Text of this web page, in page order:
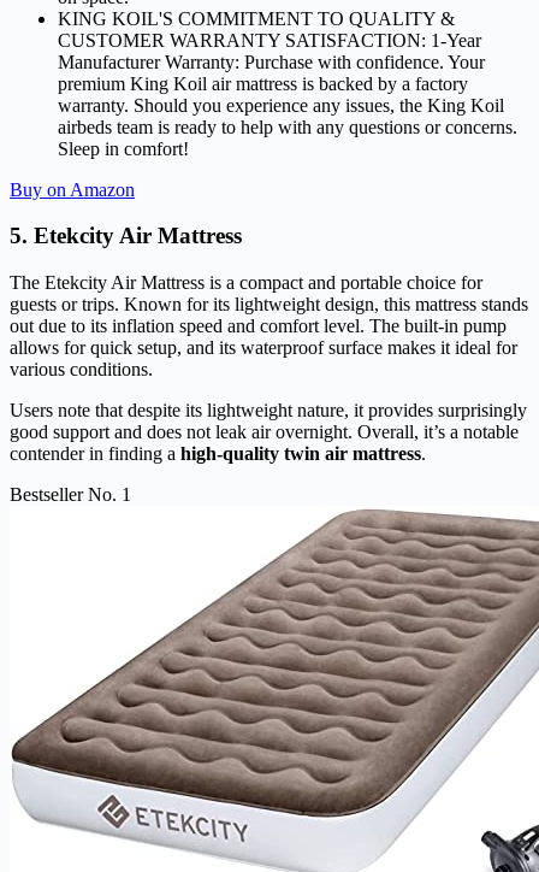
KING KOIL'S COMMITMENT TO QUALITY &
CUSTOMER WARRANTY SATISFACTION: 1-Year
Manufacturer Warranty: Purchase with confidence. Your
premium King Koil air mattress is backed by a factory
warranty. Should you experience any issues, the King Koil
airbeds team is ready to help with any questions or concerns.
Sleep in comfort!
Buy on Amazon
5. Etekcity Air Mattress
The Etekcity Air Mattress is a compact and portable choice for
guests or trips. Known for its lightweight design, this mattress stands
out due to its inflation speed and comfort level. The built-in pump
allows for quick setup, and its waterproof surface makes it ideal for
various conditions.
Users note that despite its lightweight nature, it provides surprisingly
good support and does not leak air overnight. Overall, it’s a notable
contender in finding a high-quality twin air mattress.
Bestseller No. 1